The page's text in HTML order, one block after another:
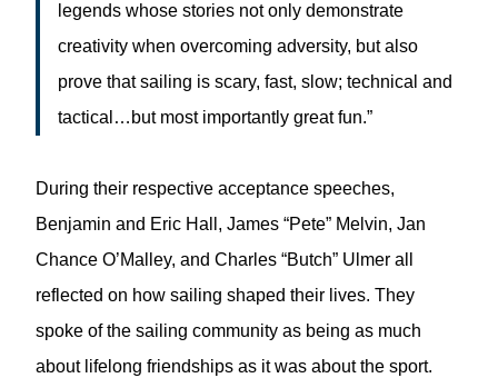
legends whose stories not only demonstrate
creativity when overcoming adversity, but also
prove that sailing is scary, fast, slow; technical and
tactical…but most importantly great fun.”
During their respective acceptance speeches,
Benjamin and Eric Hall, James “Pete” Melvin, Jan
Chance O’Malley, and Charles “Butch” Ulmer all
reflected on how sailing shaped their lives. They
spoke of the sailing community as being as much
about lifelong friendships as it was about the sport.